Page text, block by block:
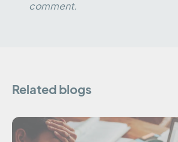
comment.
Related blogs